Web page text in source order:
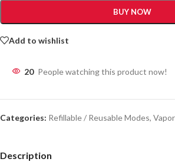
BUY NOW
Add to wishlist
20 People watching this product now!
Categories: Refillable / Reusable Modes,
Description